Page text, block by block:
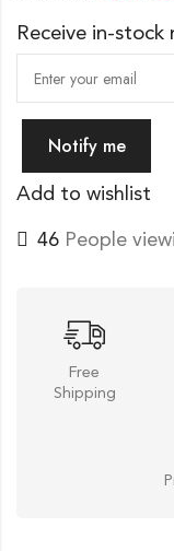
Receive in-
Notify me
Add to wishlist
46 People
Free
Shipping